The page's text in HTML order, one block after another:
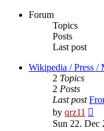
Forum
Topics
Posts
Last post
Wikipedia / Press /
2 Topics
2 Posts
Last post
by qrz11
the
Sun 22. Dec